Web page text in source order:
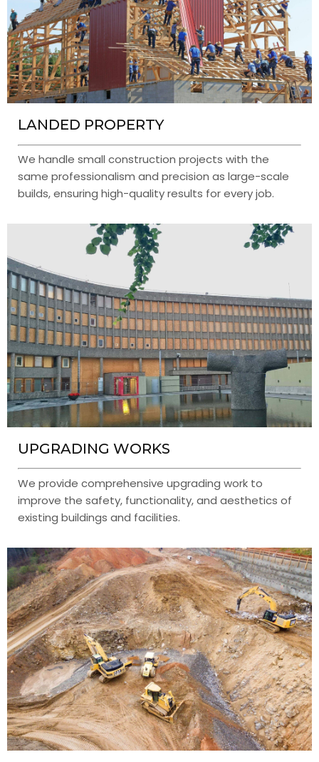
LANDED PROPERTY
We handle small construction projects with the
same professionalism and precision as large-scale
builds, ensuring high-quality results for every job.
UPGRADING WORKS
We provide comprehensive upgrading work to
improve the safety, functionality, and aesthetics of
existing buildings and facilities.